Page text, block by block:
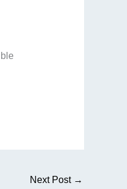
Next Post →